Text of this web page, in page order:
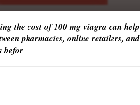
the cost of 100 mg viagra can help
pharmacies, online retailers, and
befor